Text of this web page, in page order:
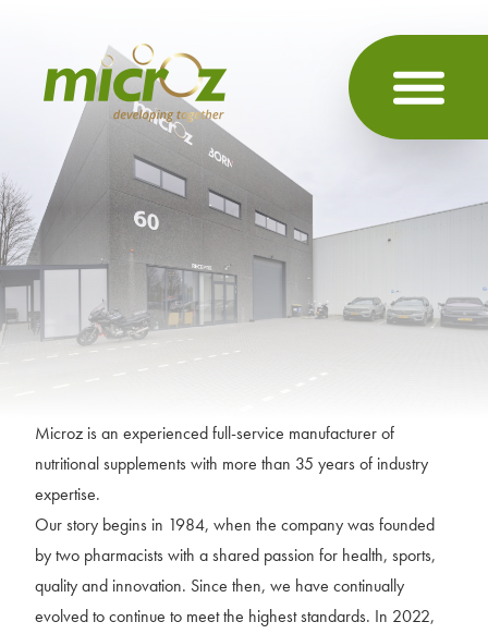
Microz is an experienced full-service manufacturer of
nutritional supplements with more than 35 years of industry
expertise.
Our story begins in 1984, when the company was founded
by two pharmacists with a shared passion for health, sports,
quality and innovation. Since then, we have continually
evolved to continue to meet the highest standards. In 2022,